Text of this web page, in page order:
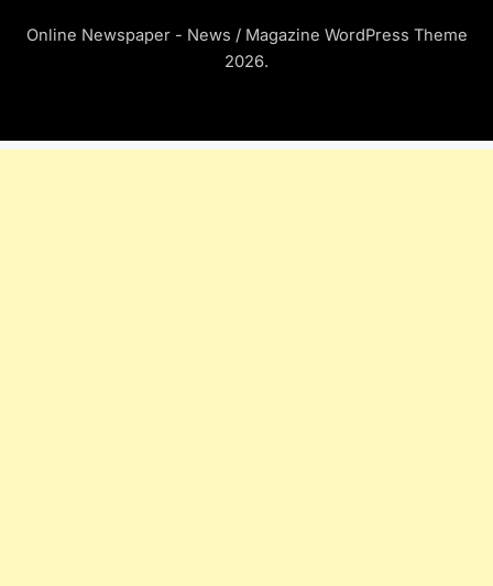
Online Newspaper - News / Magazine WordPress Theme
2026.